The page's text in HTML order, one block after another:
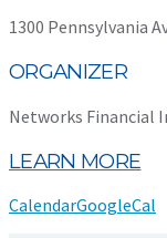
1300 Pennsylvania
ORGANIZER
Networks Financial
LEARN MORE
CalendarGoogleCal